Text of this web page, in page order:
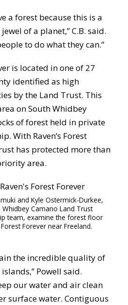
a forest because this is a
of a planet,” C.B. said.
to do what they can.”
is located in one of 27
identified as high
by the Land Trust. This
on South Whidbey
of forest held in private
With Raven’s Forest
has protected more than
area.
and Kyle Ostermick-Durkee,
Camano Land Trust
team, examine the forest floor
Forest Forever near Freeland.
the incredible quality of
Powell said.
our water and air clean
surface water. Contiguous